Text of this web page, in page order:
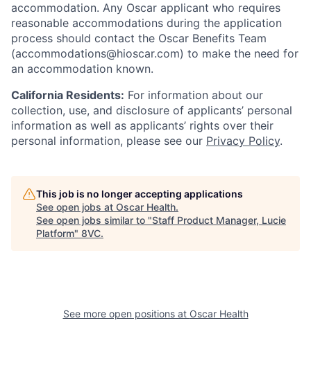
accommodation. Any Oscar applicant who requires
reasonable accommodations during the application
process should contact the Oscar Benefits Team
(accommodations@hioscar.com) to make the need for
an accommodation known.
California Residents: For information about our
collection, use, and disclosure of applicants’ personal
information as well as applicants’ rights over their
personal information, please see our Privacy Policy.
This job is no longer accepting applications
See open jobs at Oscar Health.
See open jobs similar to "Staff Product Manager, Lucie
Platform" 8VC.
See more open positions at Oscar Health